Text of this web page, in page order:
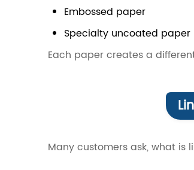
Embossed paper
Specialty uncoated paper
Each paper creates a
Many customers ask, what is